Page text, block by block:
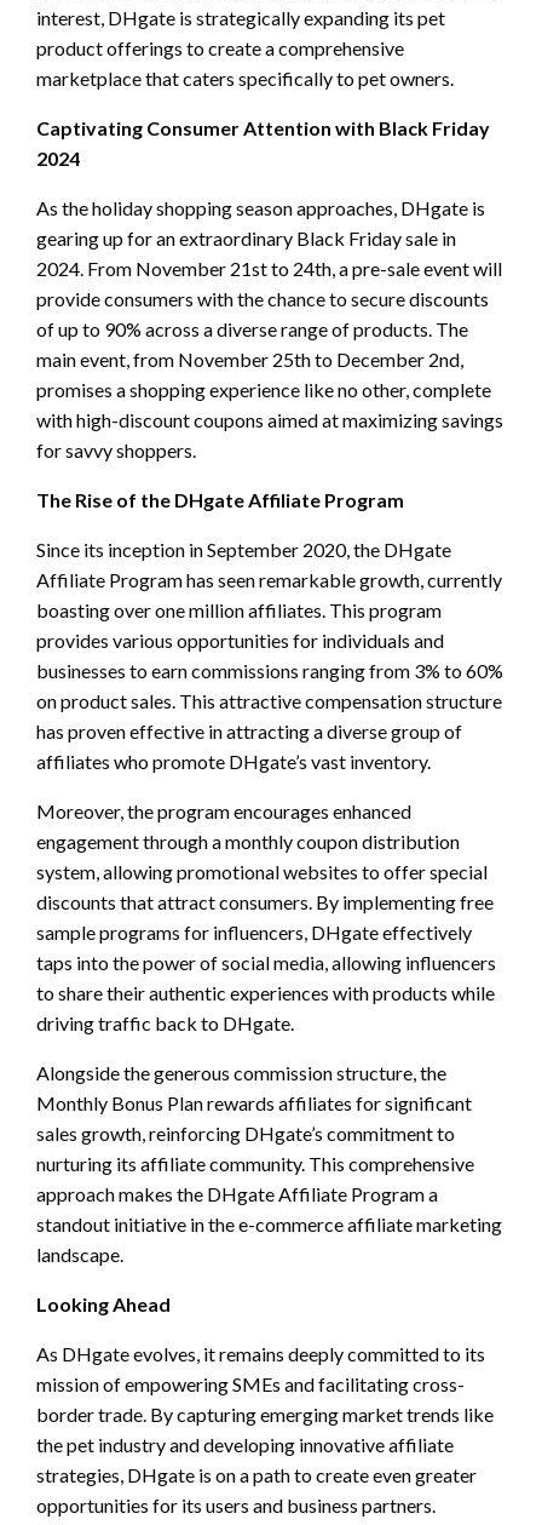
interest, DHgate is strategically expanding its pet
product offerings to create a comprehensive
marketplace that caters specifically to pet owners.
Captivating Consumer Attention with Black Friday
2024
As the holiday shopping season approaches, DHgate is
gearing up for an extraordinary Black Friday sale in
2024. From November 21st to 24th, a pre-sale event will
provide consumers with the chance to secure discounts
of up to 90% across a diverse range of products. The
main event, from November 25th to December 2nd,
promises a shopping experience like no other, complete
with high-discount coupons aimed at maximizing savings
for savvy shoppers.
The Rise of the DHgate Affiliate Program
Since its inception in September 2020, the DHgate
Affiliate Program has seen remarkable growth, currently
boasting over one million affiliates. This program
provides various opportunities for individuals and
businesses to earn commissions ranging from 3% to 60%
on product sales. This attractive compensation structure
has proven effective in attracting a diverse group of
affiliates who promote DHgate’s vast inventory.
Moreover, the program encourages enhanced
engagement through a monthly coupon distribution
system, allowing promotional websites to offer special
discounts that attract consumers. By implementing free
sample programs for influencers, DHgate effectively
taps into the power of social media, allowing influencers
to share their authentic experiences with products while
driving traffic back to DHgate.
Alongside the generous commission structure, the
Monthly Bonus Plan rewards affiliates for significant
sales growth, reinforcing DHgate’s commitment to
nurturing its affiliate community. This comprehensive
approach makes the DHgate Affiliate Program a
standout initiative in the e-commerce affiliate marketing
landscape.
Looking Ahead
As DHgate evolves, it remains deeply committed to its
mission of empowering SMEs and facilitating cross-
border trade. By capturing emerging market trends like
the pet industry and developing innovative affiliate
strategies, DHgate is on a path to create even greater
opportunities for its users and business partners.